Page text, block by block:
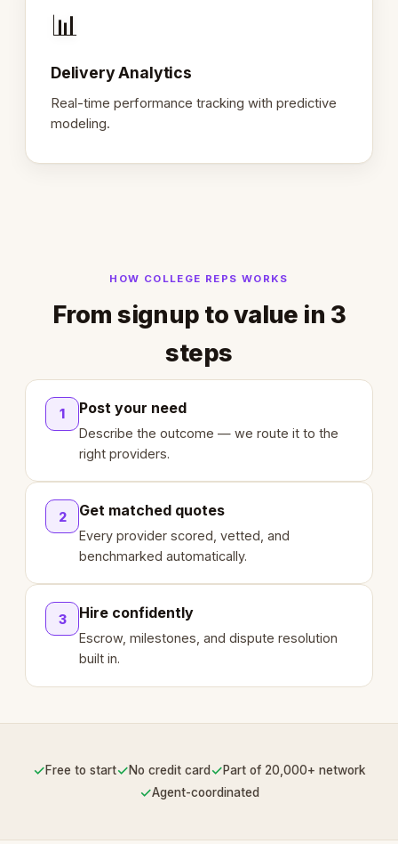
📊
Delivery Analytics
Real-time performance tracking with predictive
modeling.
HOW COLLEGE REPS WORKS
From signup to value in 3
steps
1 Post your need
Describe the outcome — we route it to the
right providers.
2 Get matched quotes
Every provider scored, vetted, and
benchmarked automatically.
3 Hire confidently
Escrow, milestones, and dispute resolution
built in.
✓Free to start✓No credit card ✓Part of 20,000+ network
✓Agent-coordinated